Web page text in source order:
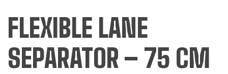
FLEXIBLE LANE
SEPARATOR – 75 CM